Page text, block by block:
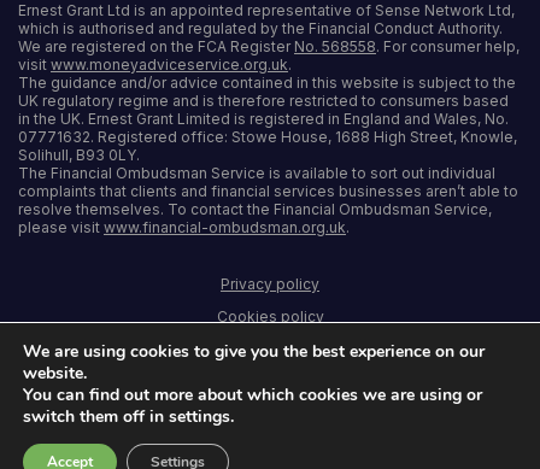
Ernest Grant Ltd is an appointed representative of Sense Network Ltd,
which is authorised and regulated by the Financial Conduct Authority.
We are registered on the FCA Register No. 568558. For consumer help,
visit www.moneyadviceservice.org.uk.
The guidance and/or advice contained in this website is subject to the
UK regulatory regime and is therefore restricted to consumers based
in the UK. Ernest Grant Limited is registered in England and Wales, No.
07771632. Registered office: Stowe House, 1688 High Street, Knowle,
Solihull, B93 0LY.
The Financial Ombudsman Service is available to sort out individual
complaints that clients and financial services businesses aren’t able to
resolve themselves. To contact the Financial Ombudsman Service,
please visit www.financial-ombudsman.org.uk.
Privacy policy
Cookies policy
Terms and conditions
We are using cookies to give you the best experience on our
website.
You can find out more about which cookies we are using or
switch them off in settings.
Accept Settings